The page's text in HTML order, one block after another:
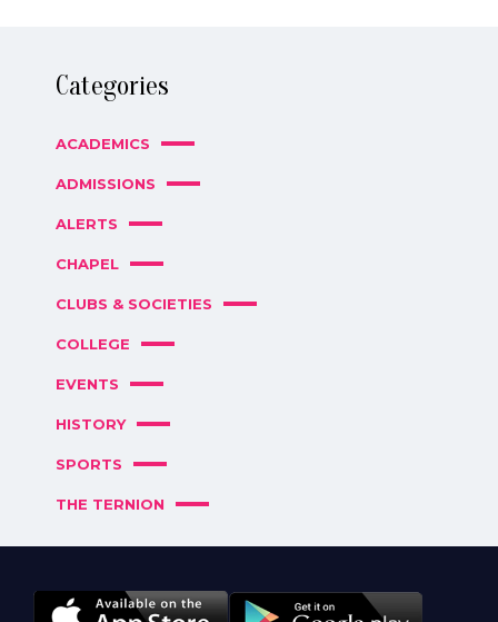
Categories
ACADEMICS
ADMISSIONS
ALERTS
CHAPEL
CLUBS & SOCIETIES
COLLEGE
EVENTS
HISTORY
SPORTS
THE TERNION